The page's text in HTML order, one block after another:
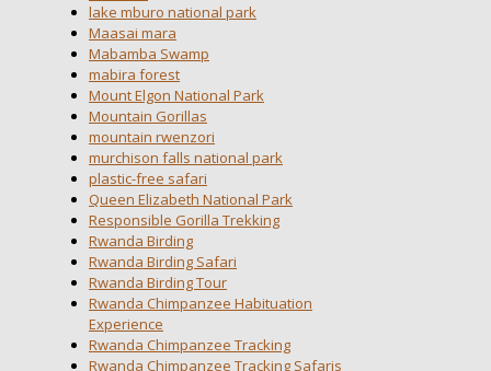
lake mburo national park
Maasai mara
Mabamba Swamp
mabira forest
Mount Elgon National Park
Mountain Gorillas
mountain rwenzori
murchison falls national park
plastic-free safari
Queen Elizabeth National Park
Responsible Gorilla Trekking
Rwanda Birding
Rwanda Birding Safari
Rwanda Birding Tour
Rwanda Chimpanzee Habituation
Experience
Rwanda Chimpanzee Tracking
Rwanda Chimpanzee Tracking Safaris